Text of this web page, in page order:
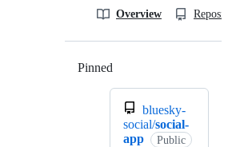
Overview
Pinned
bluesky-
social/social-
app
Public